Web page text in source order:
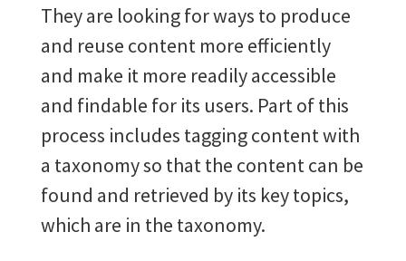
They are looking for ways to produce
and reuse content more efficiently
and make it more readily accessible
and findable for its users. Part of this
process includes tagging content with
a taxonomy so that the content can be
found and retrieved by its key topics,
which are in the taxonomy.